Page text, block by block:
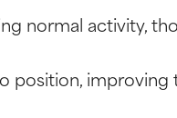
normal activity,
position,